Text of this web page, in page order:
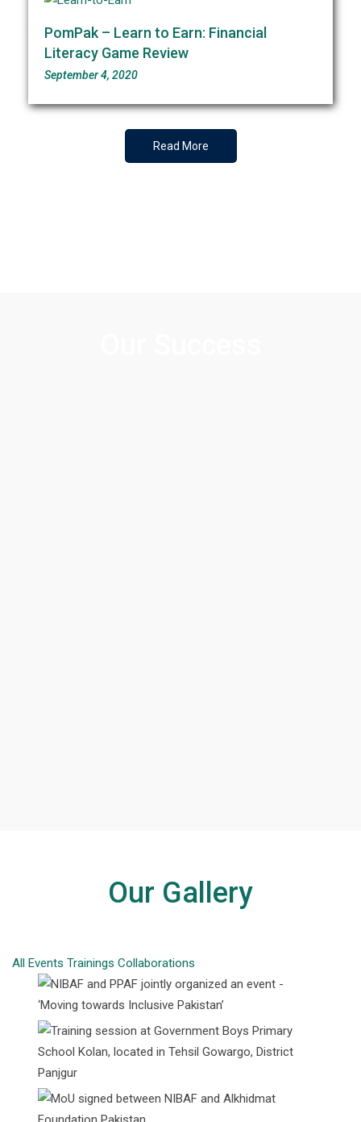
PomPak – Learn to Earn: Financial
Literacy Game Review
September 4, 2020
Read More
Our Gallery
All Events Trainings Collaborations